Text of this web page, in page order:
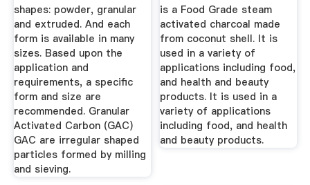
shapes: powder, granular
and extruded. And each
form is available in many
sizes. Based upon the
application and
requirements, a specific
form and size are
recommended. Granular
Activated Carbon (GAC)
GAC are irregular shaped
particles formed by milling
and sieving.
is a Food Grade steam
activated charcoal made
from coconut shell. It is
used in a variety of
applications including food,
and health and beauty
products. It is used in a
variety of applications
including food, and health
and beauty products.